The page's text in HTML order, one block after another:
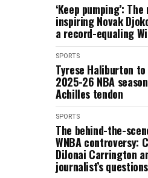
‘Keep pumping’:
inspiring Novak
a record-equaling
SPORTS
Tyrese Haliburton
2025-26 NBA
Achilles tendon
SPORTS
The behind-the-
WNBA controversy:
DiJonai Carrington
journalist’s questions